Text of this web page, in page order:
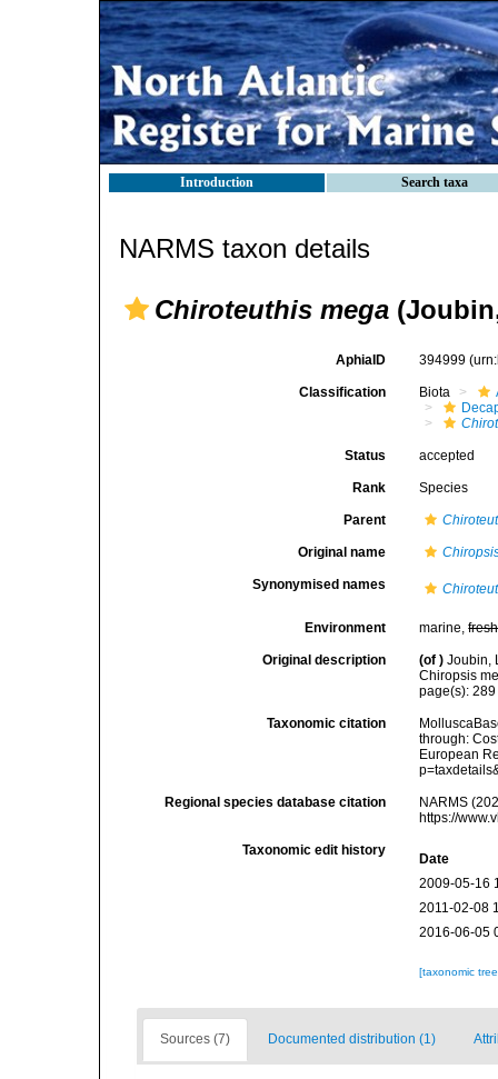
Introduction Search taxa
NARMS taxon details
Chiroteuthis mega
AphiaID 394999
Classification Biota
Status accepted
Rank Species
Parent
Original name
Synonymised names
Environment marine,fresh
Original description (of ) Joubin,
Chiropsis
page(s):
Taxonomic citation
through:
European
Regional species database citation
NARMS
https://
Taxonomic edit history
Date
2009-05-16
2011-02-08
2016-06-05
[taxonomic
Sources (7) Documented distribution (1)